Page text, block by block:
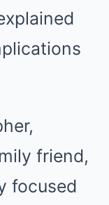
friend,
focused